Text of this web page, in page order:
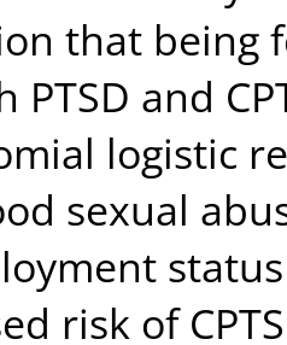
that being
PTSD and
logistic
sexual
risk of